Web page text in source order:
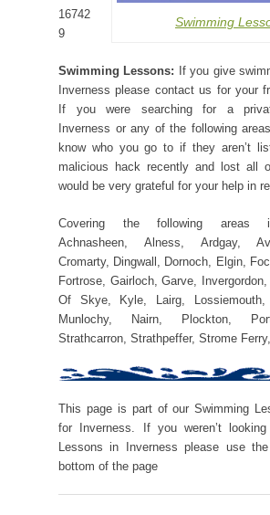
Swimming
16742
9
Swimming Lessons: If you give
Inverness please contact us for your
If you were searching for a
Inverness or any of the following
know who you go to if they aren’t
malicious hack recently and lost all
would be very grateful for your help in
Covering the following areas
Achnasheen, Alness, Ardgay,
Cromarty, Dingwall, Dornoch, Elgin,
Fortrose, Gairloch, Garve,
Of Skye, Kyle, Lairg,
Munlochy, Nairn, Plockton,
Strathcarron, Strathpeffer, Strome
This page is part of our Swimming
for Inverness. If you weren’t
Lessons in Inverness please use
bottom of the page